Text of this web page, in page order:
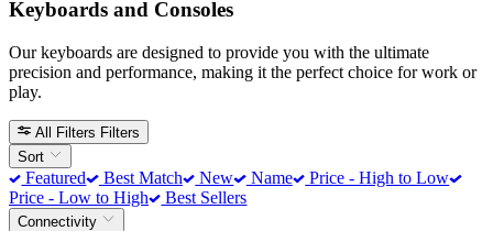
Keyboards and Consoles
Our keyboards are designed to provide you with the ultimate
precision and performance, making it the perfect choice for work or
play.
All Filters Filters
Sort
Featured Best Match New Name
Price - High to Low
Price - Low to High
Best Sellers
Connectivity